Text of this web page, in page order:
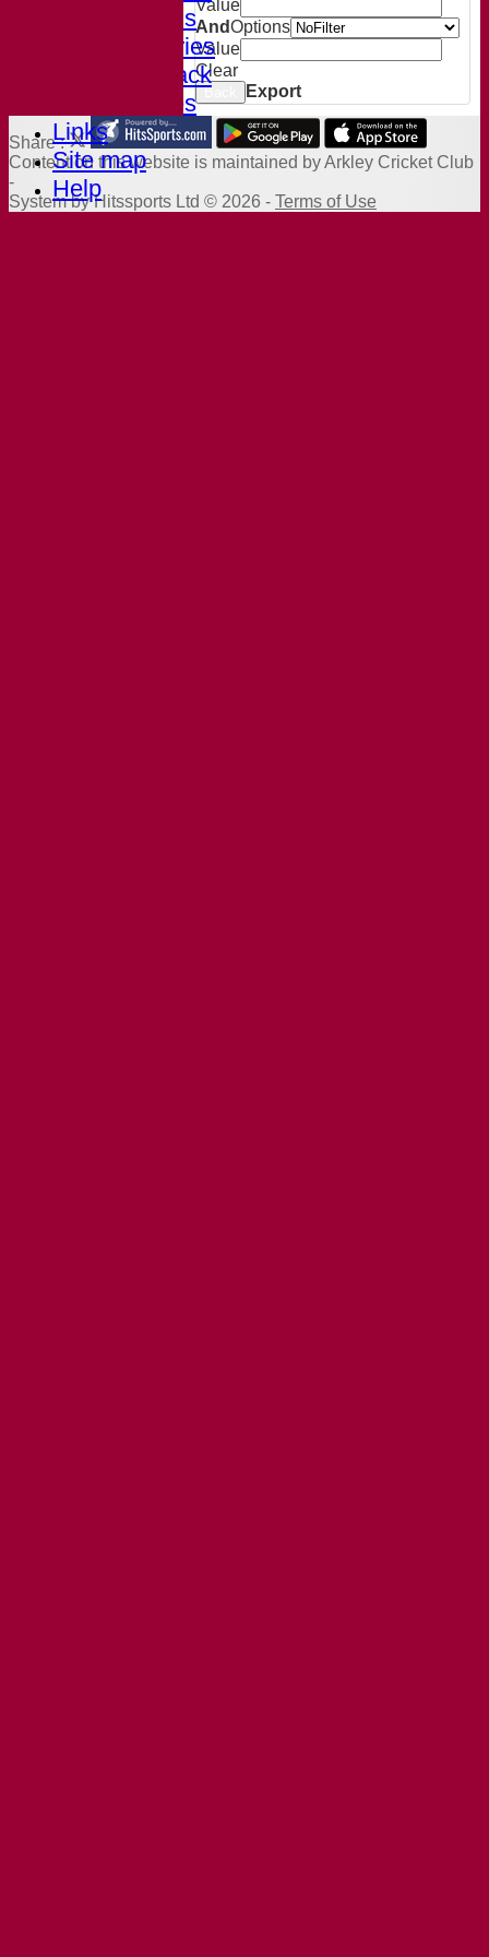
Club Records
Photo Galleries
Welcome Pack
AGM Minutes
Links
Site map
Help
Value
AndOptions
Value
Clear
Back Export
Share :
Content on this website is maintained byArkley Cricket Club
-
System by Hitssports Ltd © 2026 - Terms of Use